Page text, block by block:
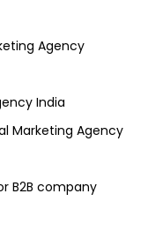
Agency
India
Marketing Agency
B2B company